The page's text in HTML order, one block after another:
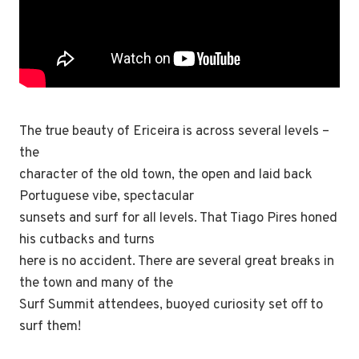
The true beauty of Ericeira is across several levels –
the
character of the old town, the open and laid back
Portuguese vibe, spectacular
sunsets and surf for all levels. That Tiago Pires honed
his cutbacks and turns
here is no accident. There are several great breaks in
the town and many of the
Surf Summit attendees, buoyed curiosity set off to
surf them!